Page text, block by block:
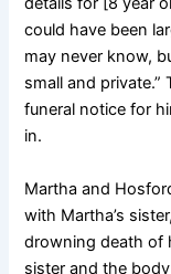
could have been
may never know,
small and
funeral notice for
in.
Martha and
with Martha’s
drowning death of
sister and the